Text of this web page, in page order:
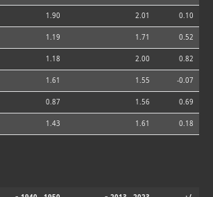
1.90 2.01 0.10
1.19 1.71 0.52
1.18 2.00 0.82
1.61 1.55 -0.07
0.87 1.56 0.69
1.43 1.61 0.18